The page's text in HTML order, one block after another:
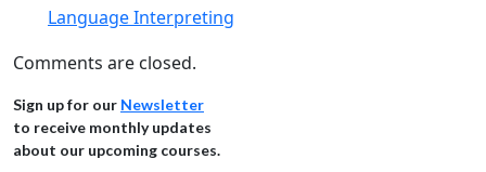
Language Interpreting
Comments are closed.
Sign up for our Newsletter
to receive monthly updates
about our upcoming courses.